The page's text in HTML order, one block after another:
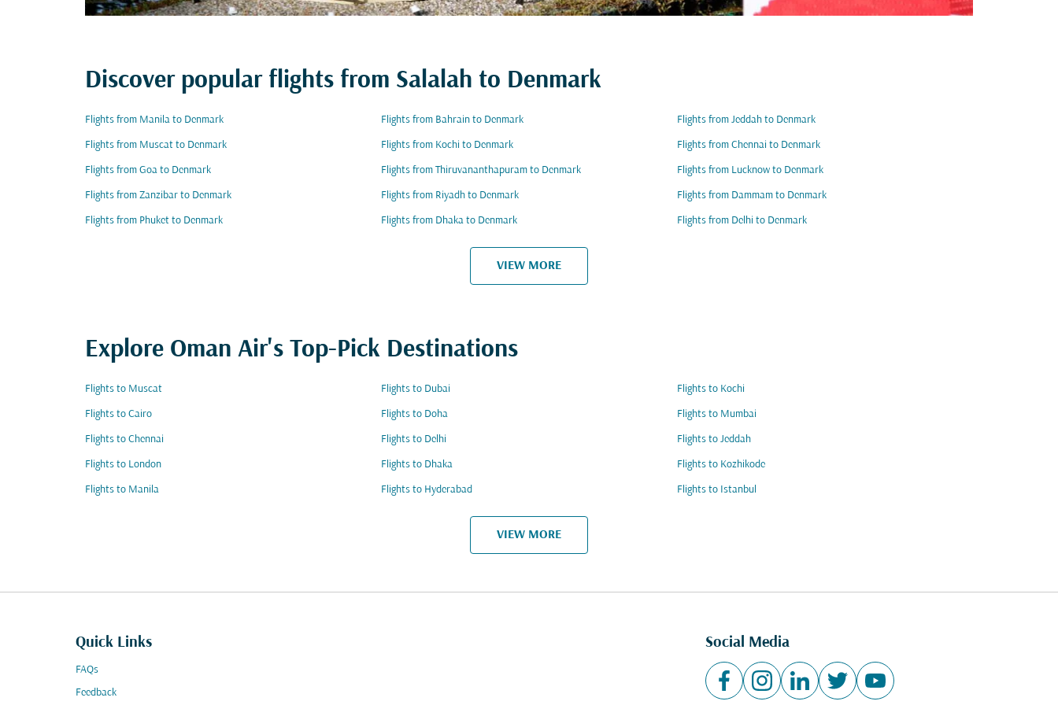
Discover popular flights from Salalah to Denmark
Flights from Manila to Denmark Flights from Bahrain to Denmark Flights from Jeddah to Denmark
Flights from Muscat to Denmark Flights from Kochi to Denmark Flights from Chennai to Denmark
Flights from Goa to Denmark Flights from Thiruvananthapuram to Denmark Flights from Lucknow to Denmark
Flights from Zanzibar to Denmark Flights from Riyadh to Denmark Flights from Dammam to Denmark
Flights from Phuket to Denmark Flights from Dhaka to Denmark Flights from Delhi to Denmark
VIEW MORE
Explore Oman Air's Top-Pick Destinations
Flights to Muscat Flights to Dubai Flights to Kochi
Flights to Cairo Flights to Doha Flights to Mumbai
Flights to Chennai Flights to Delhi Flights to Jeddah
Flights to London Flights to Dhaka Flights to Kozhikode
Flights to Manila Flights to Hyderabad Flights to Istanbul
VIEW MORE
Quick Links
FAQs
Feedback
Social Media